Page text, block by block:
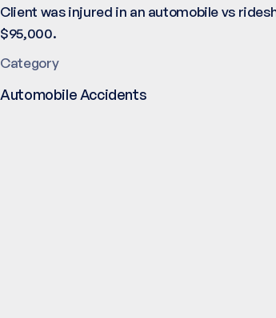
Client was injured in an automobile vs
$95,000.
Category
Automobile Accidents